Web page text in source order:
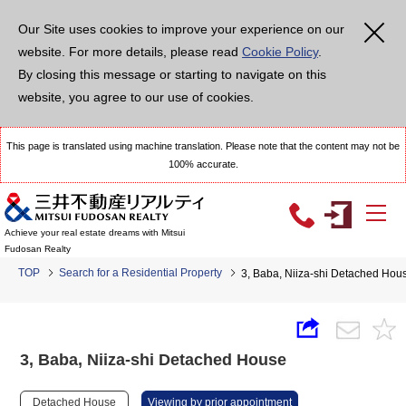
Our Site uses cookies to improve your experience on our
website. For more details, please read Cookie Policy.
By closing this message or starting to navigate on this
website, you agree to our use of cookies.
This page is translated using machine translation. Please note that the content may not be
100% accurate.
Achieve your real estate dreams with Mitsui
Fudosan Realty
TOP Search for a Residential Property 3, Baba, Niiza-shi Detached
3, Baba, Niiza-shi Detached House
Detached House Viewing by prior appointment